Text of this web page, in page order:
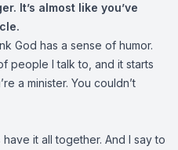
It’s almost like you’ve
God has a sense of humor.
people I talk to, and it starts
a minister. You couldn’t
it all together. And I say to